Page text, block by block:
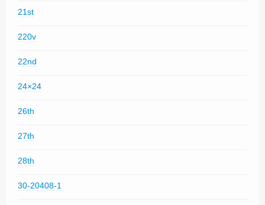
21st
220v
22nd
24×24
26th
27th
28th
30-20408-1